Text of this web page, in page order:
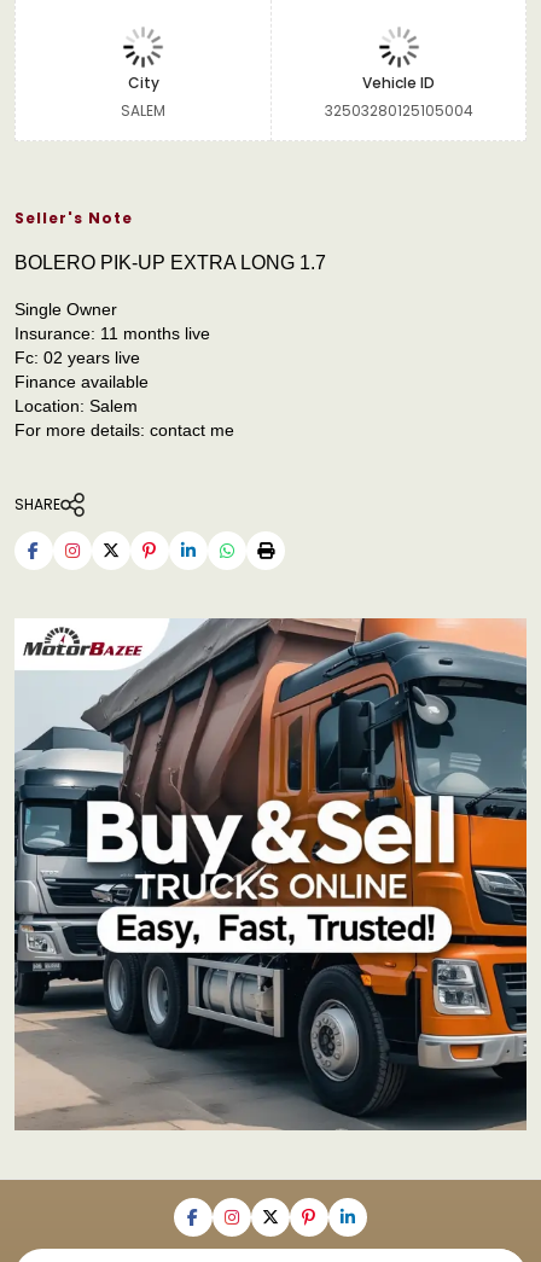
City
SALEM
Vehicle ID
32503280125105004
Seller's Note
BOLERO PIK-UP EXTRA LONG 1.7
Single Owner
Insurance: 11 months live
Fc: 02 years live
Finance available
Location: Salem
For more details: contact me
SHARE